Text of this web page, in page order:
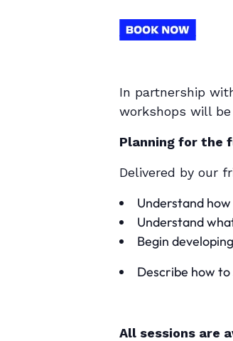
In partnership
workshops will
Planning for the
Delivered by our
Understand
Understand
Begin
Describe how
All sessions are